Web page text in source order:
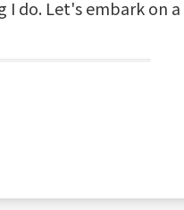
do. Let's embark on a